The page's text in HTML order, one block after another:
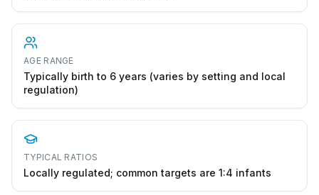
AGE RANGE
Typically birth to 6 years (varies by setting and local
regulation)
TYPICAL RATIOS
Locally regulated; common targets are 1:4 infants